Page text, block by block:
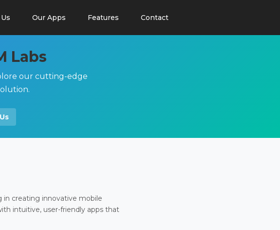
Our Apps Features Contact
Labs
our cutting-edge
in creating innovative mobile
intuitive, user-friendly apps that